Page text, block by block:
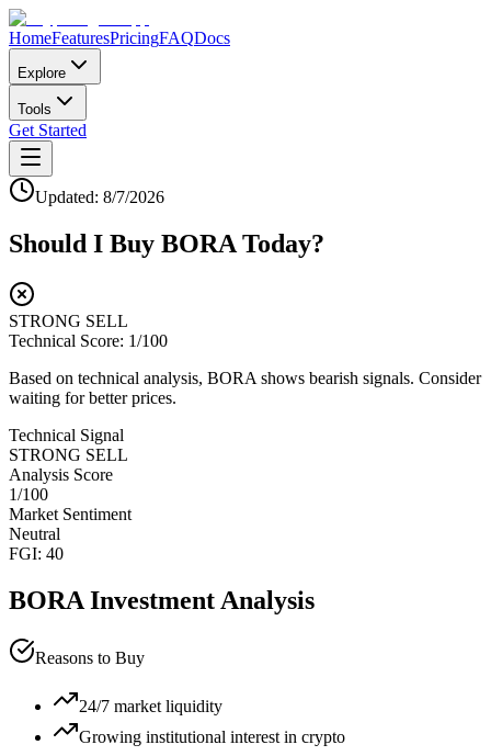
HomeFeaturesPricingFAQDocs
Explore
Tools
Get Started
Updated: 8/7/2026
Should I Buy BORA Today?
STRONG SELL
Technical Score: 1/100
Based on technical analysis, BORA shows bearish signals. Consider
waiting for better prices.
Technical Signal
STRONG SELL
Analysis Score
1/100
Market Sentiment
Neutral
FGI: 40
BORA Investment Analysis
Reasons to Buy
24/7 market liquidity
Growing institutional interest in crypto